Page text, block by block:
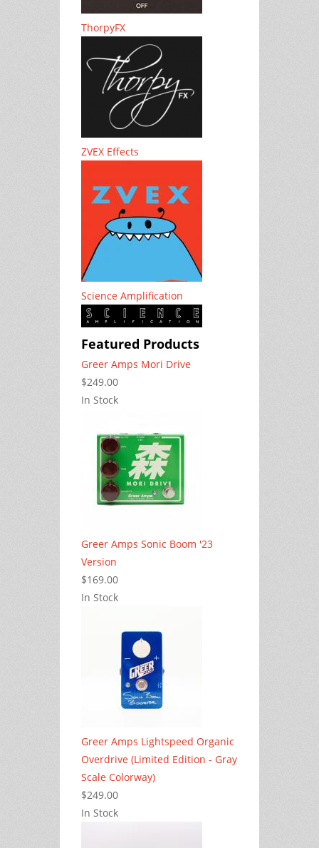
ThorpyFX
ZVEX Effects
Science Amplification
Featured Products
Greer Amps Mori Drive
$249.00
In Stock
Greer Amps Sonic Boom '23
Version
$169.00
In Stock
Greer Amps Lightspeed Organic
Overdrive (Limited Edition - Gray
Scale Colorway)
$249.00
In Stock